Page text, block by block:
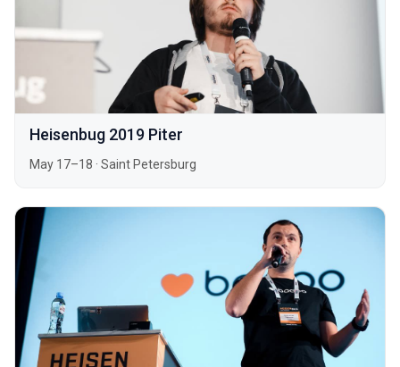
Heisenbug 2019 Piter
May 17–18 · Saint Petersburg